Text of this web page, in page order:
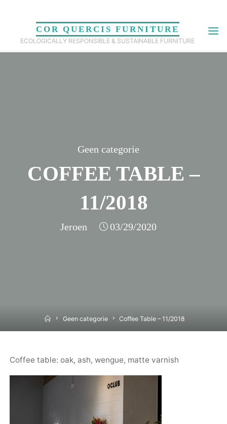
content
COR QUERCIS FURNITURE
ECOLOGICALLY RESPONSIBLE & SUSTAINABLE FURNITURE
Geen categorie
COFFEE TABLE –
11/2018
Jeroen 03/29/2020
HomeGeen categorie Coffee Table – 11/2018
Coffee table: oak, ash, wengue, matte varnish